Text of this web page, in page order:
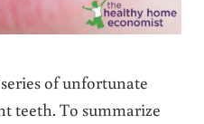
of unfortunate
teeth. To summarize